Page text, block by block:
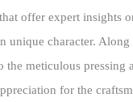
offer expert insights
unique character.
the meticulous
for the